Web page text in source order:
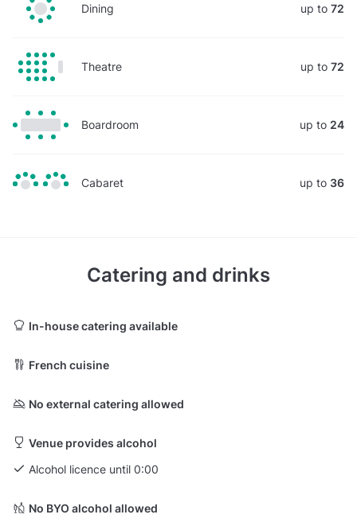
Dining up to 72
Theatre up to 72
Boardroom up to 24
Cabaret up to 36
Catering and drinks
In-house catering available
French cuisine
No external catering allowed
Venue provides alcohol
Alcohol licence until 0:00
No BYO alcohol allowed